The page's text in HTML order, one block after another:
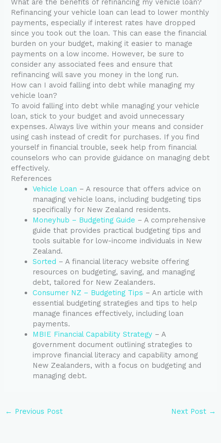
What are the benefits of refinancing my vehicle loan?
Refinancing your vehicle loan can lead to lower monthly
payments, especially if interest rates have dropped
since you took out the loan. This can ease the financial
burden on your budget, making it easier to manage
payments on a low income. However, be sure to
consider any associated fees and ensure that
refinancing will save you money in the long run.
How can I avoid falling into debt while managing my
vehicle loan?
To avoid falling into debt while managing your vehicle
loan, stick to your budget and avoid unnecessary
expenses. Always live within your means and consider
using cash instead of credit for purchases. If you find
yourself in financial trouble, seek help from financial
counselors who can provide guidance on managing debt
effectively.
References
Vehicle Loan – A resource that offers advice on
managing vehicle loans, including budgeting tips
specifically for New Zealand residents.
Moneyhub – Budgeting Guide – A comprehensive
guide that provides practical budgeting tips and
tools suitable for low-income individuals in New
Zealand.
Sorted – A financial literacy website offering
resources on budgeting, saving, and managing
debt, tailored for New Zealanders.
Consumer NZ – Budgeting Tips – An article with
essential budgeting strategies and tips to help
manage finances effectively, including loan
payments.
MBIE Financial Capability Strategy – A
government document outlining strategies to
improve financial literacy and capability among
New Zealanders, with a focus on budgeting and
managing debt.
← Previous Post Next Post →